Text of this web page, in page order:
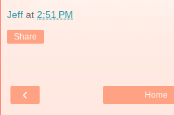
Jeff at 2:51 PM
Share
‹ Home